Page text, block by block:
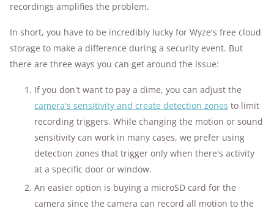
recordings amplifies the problem.
In short, you have to be incredibly lucky for Wyze's free cloud
storage to make a difference during a security event. But
there are three ways you can get around the issue:
If you don't want to pay a dime, you can adjust the
camera's sensitivity and create detection zones to limit
recording triggers. While changing the motion or sound
sensitivity can work in many cases, we prefer using
detection zones that trigger only when there's activity
at a specific door or window.
An easier option is buying a microSD card for the
camera since the camera can record all motion to the